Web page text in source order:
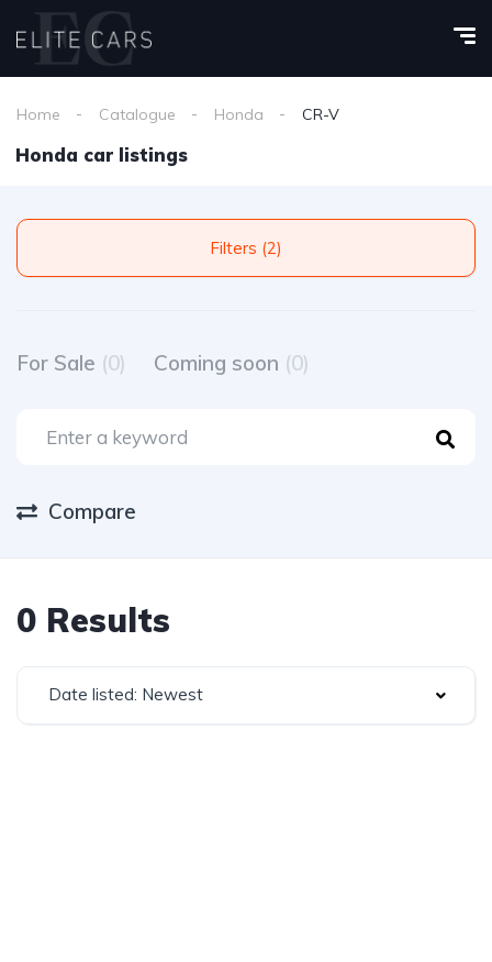
Home Catalogue Honda CR-V
Honda car listings
Filters (2)
For Sale (0) Coming soon (0)
Compare
0 Results
Date listed: Newest